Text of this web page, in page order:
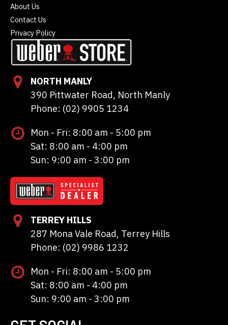
About Us
Contact Us
Privacy Policy
NORTH MANLY
390 Pittwater Road, North Manly
Phone: (02) 9905 1234
Mon - Fri: 8:00 am - 5:00 pm
Sat: 8:00 am - 4:00 pm
Sun: 9:00 am - 3:00 pm
TERREY HILLS
287 Mona Vale Road, Terrey Hills
Phone: (02) 9986 1232
Mon - Fri: 8:00 am - 5:00 pm
Sat: 8:00 am - 4:00 pm
Sun: 9:00 am - 3:00 pm